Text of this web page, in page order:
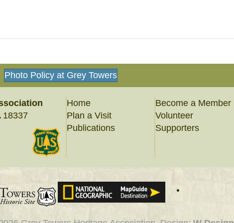
Photo Policy at Grey Towers
18337
Home
Plan a Visit
Publications
Become a Member
Volunteer
Supporters